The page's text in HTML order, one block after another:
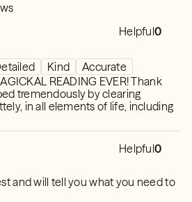
Helpful0
Kind
Accurate
READING EVER! Thank
tremendously by clearing
in all elements of life, including
Helpful0
and will tell you what you need to